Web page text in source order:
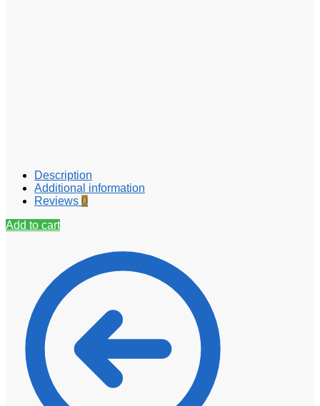
Description
Additional information
Reviews 0
Add to cart